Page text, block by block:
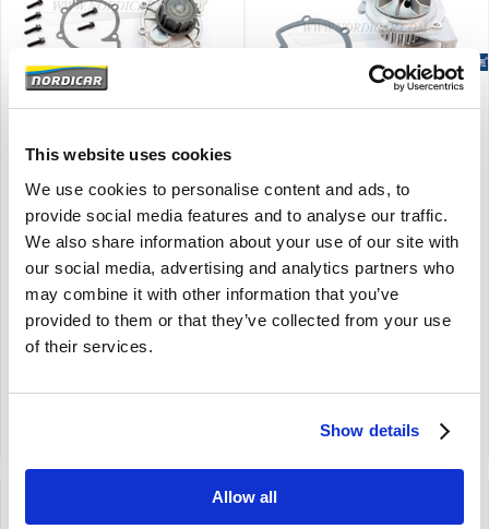
This website uses cookies
We use cookies to personalise content and ads, to
provide social media features and to analyse our traffic.
We also share information about your use of our site with
our social media, advertising and analytics partners who
may combine it with other information that you’ve
provided to them or that they’ve collected from your use
of their services.
Show details
Allow all
B6284 B6294 B6304 ch#
B6284 B6294 B6304
ch -296999
€61,95
Brand
The expected deliverytime is 2 to 4
days
C30 C70 (06-) S40 (04-) V50 V70
(00-08) S80 (-06)
2008-2010
D4204T
Compare